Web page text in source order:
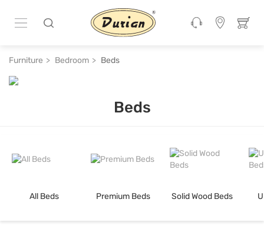
Furniture Bedroom Beds
Beds
All Beds Premium Beds Solid Wood Beds